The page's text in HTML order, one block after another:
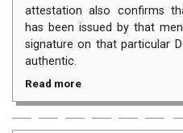
attestation also confirms
has been issued by that
signature on that particular
authentic.
Read more